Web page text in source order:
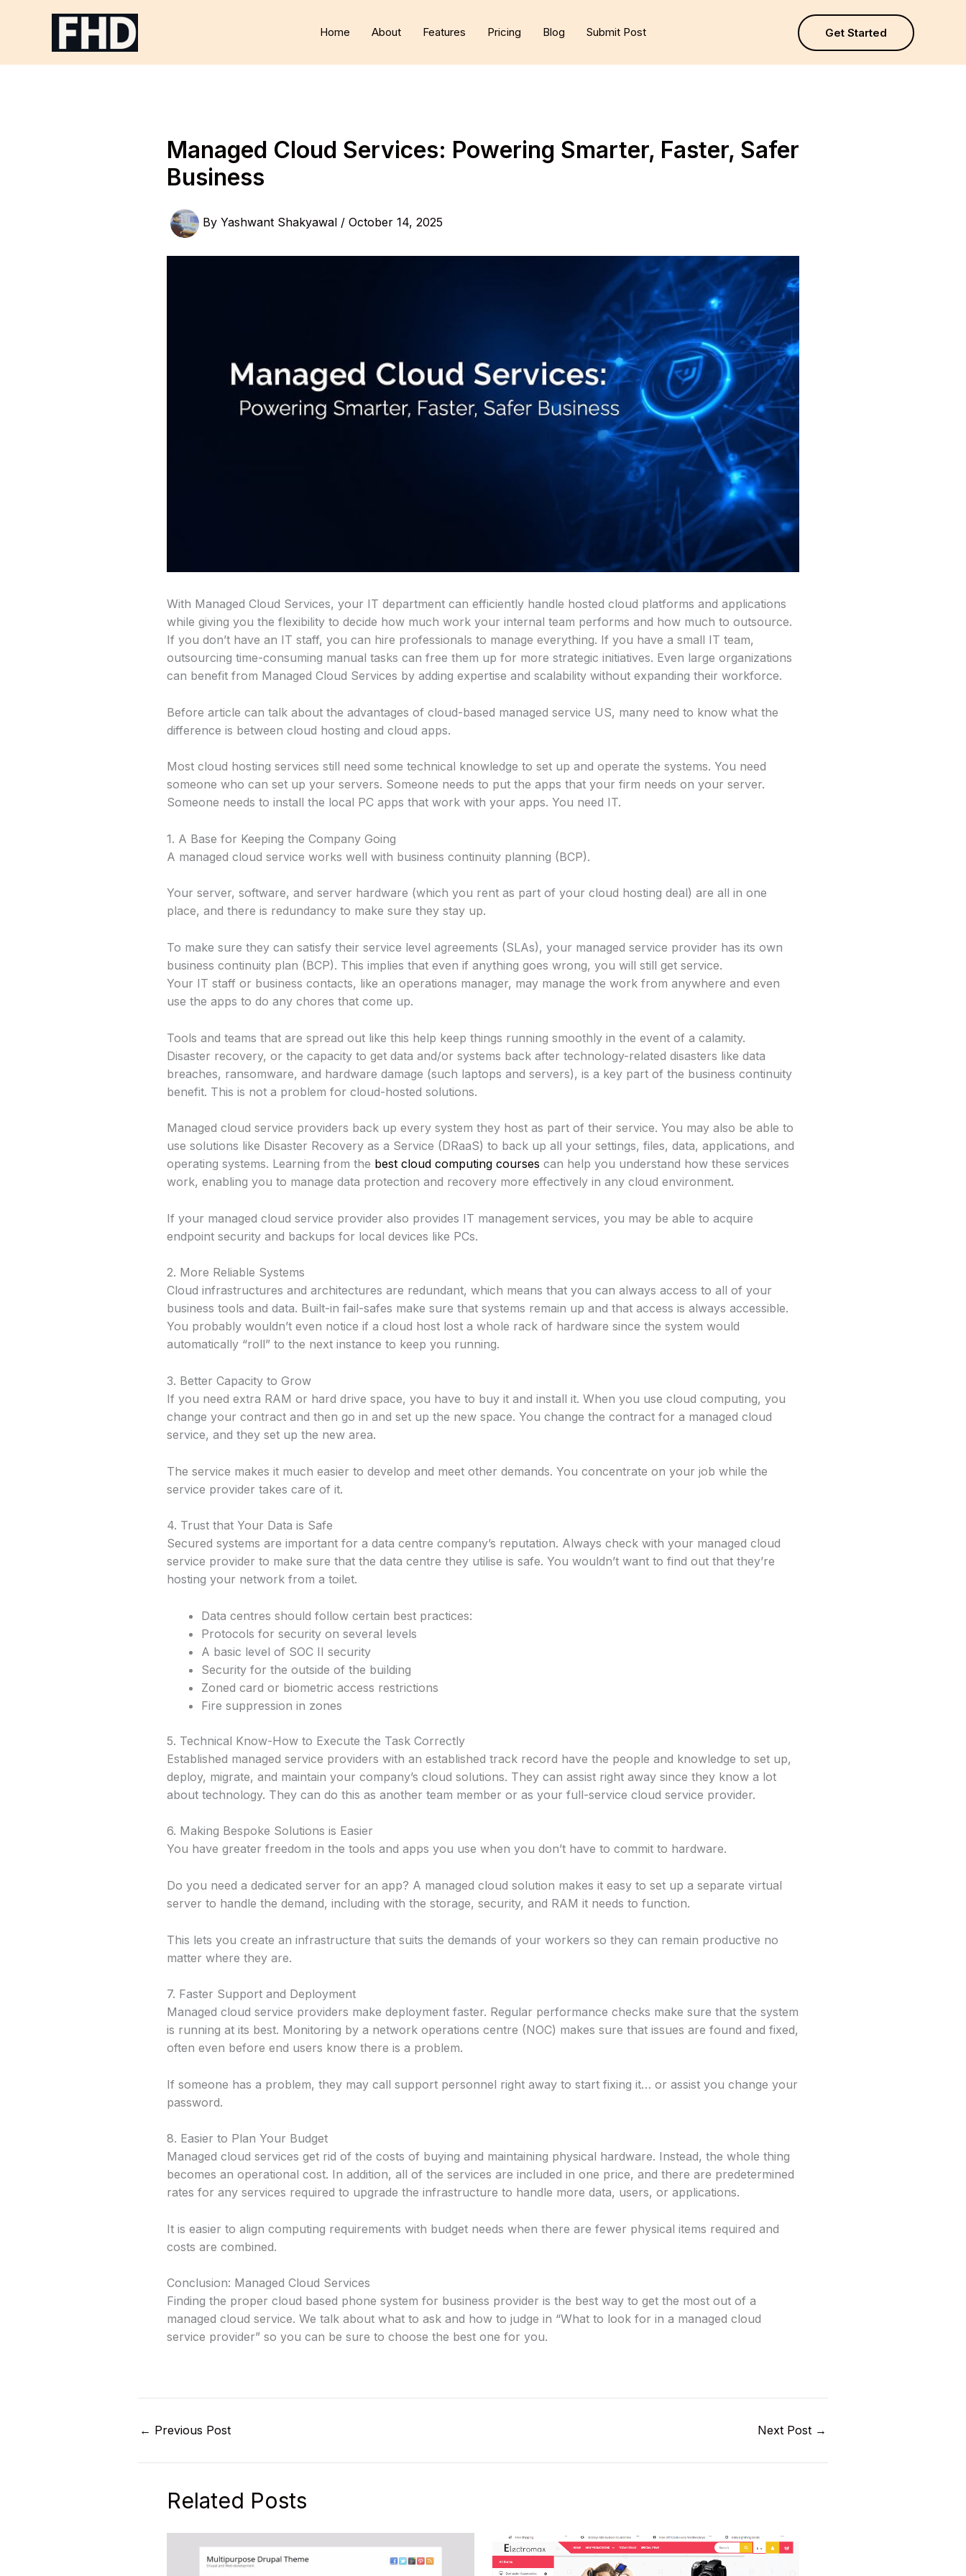
Home About Features Pricing Blog Submit Post Get Started
Managed Cloud Services: Powering Smarter, Faster, Safer
Business
By Yashwant Shakyawal / October 14, 2025
With Managed Cloud Services, your IT department can efficiently handle hosted cloud platforms and applications
while giving you the flexibility to decide how much work your internal team performs and how much to outsource.
If you don’t have an IT staff, you can hire professionals to manage everything. If you have a small IT team,
outsourcing time-consuming manual tasks can free them up for more strategic initiatives. Even large organizations
can benefit from Managed Cloud Services by adding expertise and scalability without expanding their workforce.
Before article can talk about the advantages of cloud-based managed service US, many need to know what the
difference is between cloud hosting and cloud apps.
Most cloud hosting services still need some technical knowledge to set up and operate the systems. You need
someone who can set up your servers. Someone needs to put the apps that your firm needs on your server.
Someone needs to install the local PC apps that work with your apps. You need IT.
1. A Base for Keeping the Company Going
A managed cloud service works well with business continuity planning (BCP).
Your server, software, and server hardware (which you rent as part of your cloud hosting deal) are all in one
place, and there is redundancy to make sure they stay up.
To make sure they can satisfy their service level agreements (SLAs), your managed service provider has its own
business continuity plan (BCP). This implies that even if anything goes wrong, you will still get service.
Your IT staff or business contacts, like an operations manager, may manage the work from anywhere and even
use the apps to do any chores that come up.
Tools and teams that are spread out like this help keep things running smoothly in the event of a calamity.
Disaster recovery, or the capacity to get data and/or systems back after technology-related disasters like data
breaches, ransomware, and hardware damage (such laptops and servers), is a key part of the business continuity
benefit. This is not a problem for cloud-hosted solutions.
Managed cloud service providers back up every system they host as part of their service. You may also be able to
use solutions like Disaster Recovery as a Service (DRaaS) to back up all your settings, files, data, applications, and
operating systems. Learning from the best cloud computing courses can help you understand how these services
work, enabling you to manage data protection and recovery more effectively in any cloud environment.
If your managed cloud service provider also provides IT management services, you may be able to acquire
endpoint security and backups for local devices like PCs.
2. More Reliable Systems
Cloud infrastructures and architectures are redundant, which means that you can always access to all of your
business tools and data. Built-in fail-safes make sure that systems remain up and that access is always accessible.
You probably wouldn’t even notice if a cloud host lost a whole rack of hardware since the system would
automatically “roll” to the next instance to keep you running.
3. Better Capacity to Grow
If you need extra RAM or hard drive space, you have to buy it and install it. When you use cloud computing, you
change your contract and then go in and set up the new space. You change the contract for a managed cloud
service, and they set up the new area.
The service makes it much easier to develop and meet other demands. You concentrate on your job while the
service provider takes care of it.
4. Trust that Your Data is Safe
Secured systems are important for a data centre company’s reputation. Always check with your managed cloud
service provider to make sure that the data centre they utilise is safe. You wouldn’t want to find out that they’re
hosting your network from a toilet.
Data centres should follow certain best practices:
Protocols for security on several levels
A basic level of SOC II security
Security for the outside of the building
Zoned card or biometric access restrictions
Fire suppression in zones
5. Technical Know-How to Execute the Task Correctly
Established managed service providers with an established track record have the people and knowledge to set up,
deploy, migrate, and maintain your company’s cloud solutions. They can assist right away since they know a lot
about technology. They can do this as another team member or as your full-service cloud service provider.
6. Making Bespoke Solutions is Easier
You have greater freedom in the tools and apps you use when you don’t have to commit to hardware.
Do you need a dedicated server for an app? A managed cloud solution makes it easy to set up a separate virtual
server to handle the demand, including with the storage, security, and RAM it needs to function.
This lets you create an infrastructure that suits the demands of your workers so they can remain productive no
matter where they are.
7. Faster Support and Deployment
Managed cloud service providers make deployment faster. Regular performance checks make sure that the system
is running at its best. Monitoring by a network operations centre (NOC) makes sure that issues are found and fixed,
often even before end users know there is a problem.
If someone has a problem, they may call support personnel right away to start fixing it… or assist you change your
password.
8. Easier to Plan Your Budget
Managed cloud services get rid of the costs of buying and maintaining physical hardware. Instead, the whole thing
becomes an operational cost. In addition, all of the services are included in one price, and there are predetermined
rates for any services required to upgrade the infrastructure to handle more data, users, or applications.
It is easier to align computing requirements with budget needs when there are fewer physical items required and
costs are combined.
Conclusion: Managed Cloud Services
Finding the proper cloud based phone system for business provider is the best way to get the most out of a
managed cloud service. We talk about what to ask and how to judge in “What to look for in a managed cloud
service provider” so you can be sure to choose the best one for you.
← Previous Post Next Post →
Related Posts